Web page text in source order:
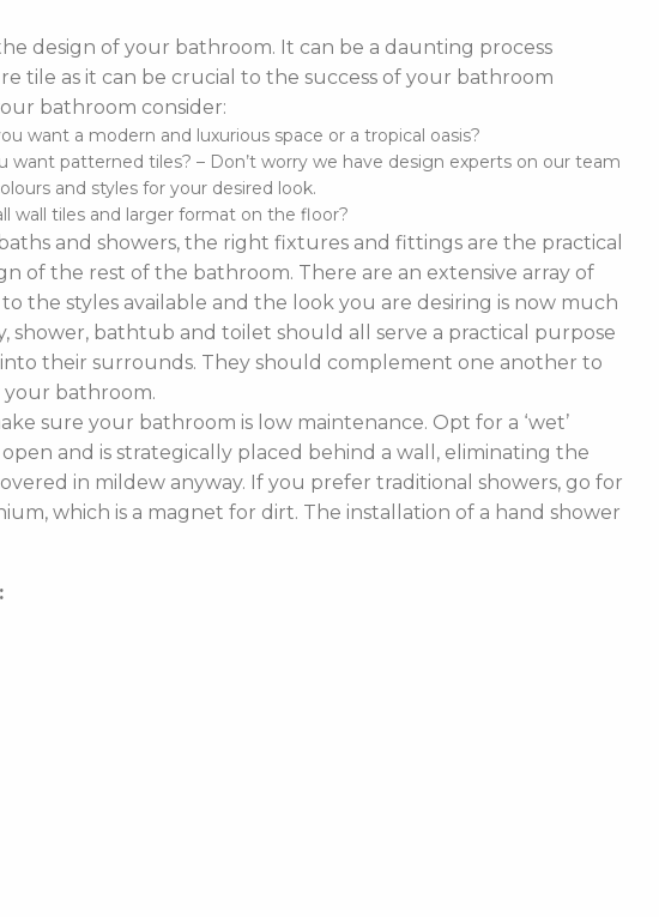
design of your bathroom. It can be a daunting process
tile as it can be crucial to the success of your bathroom
bathroom consider:
want a modern and luxurious space or a tropical oasis?
want patterned tiles? – Don’t worry we have design experts on our team
and styles for your desired look.
wall tiles and larger format on the floor?
and showers, the right fixtures and fittings are the practical
of the rest of the bathroom. There are an extensive array of
the styles available and the look you are desiring is now much
shower, bathtub and toilet should all serve a practical purpose
their surrounds. They should complement one another to
your bathroom.
sure your bathroom is low maintenance. Opt for a ‘wet’
and is strategically placed behind a wall, eliminating the
in mildew anyway. If you prefer traditional showers, go for
which is a magnet for dirt. The installation of a hand shower